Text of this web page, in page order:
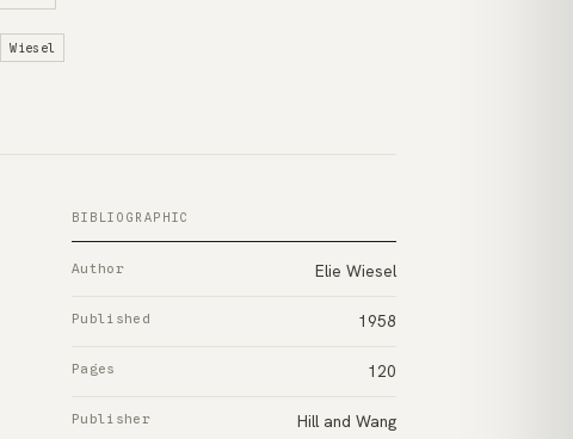
Wiesel
BIBLIOGRAPHIC
Author Elie Wiesel
Published 1958
Pages 120
Publisher Hill and Wang